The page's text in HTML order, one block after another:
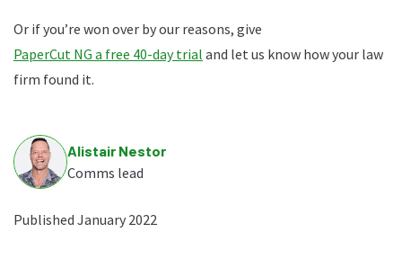
Or if you’re won over by our reasons, give
PaperCut NG a free 40-day trial and let us know how your law
firm found it.
Alistair Nestor
Comms lead
Published January 2022